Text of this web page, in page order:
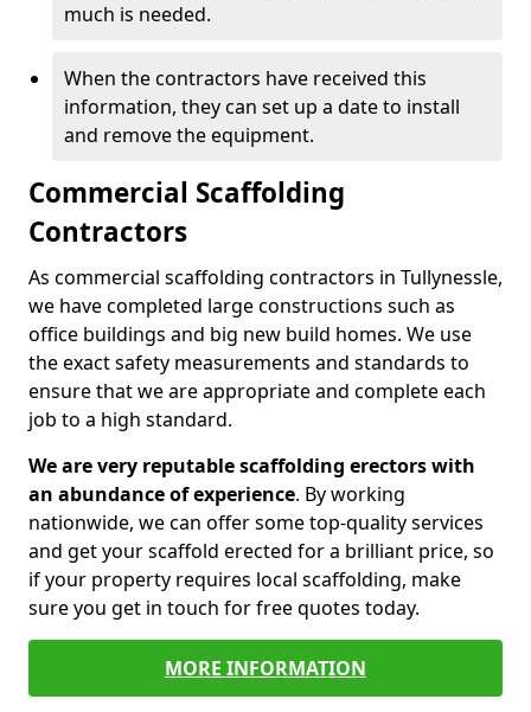
much is needed.
When the contractors have received this
information, they can set up a date to install
and remove the equipment.
Commercial Scaffolding
Contractors
As commercial scaffolding contractors in Tullynessle,
we have completed large constructions such as
office buildings and big new build homes. We use
the exact safety measurements and standards to
ensure that we are appropriate and complete each
job to a high standard.
We are very reputable scaffolding erectors with
an abundance of experience. By working
nationwide, we can offer some top-quality services
and get your scaffold erected for a brilliant price, so
if your property requires local scaffolding, make
sure you get in touch for free quotes today.
MORE INFORMATION